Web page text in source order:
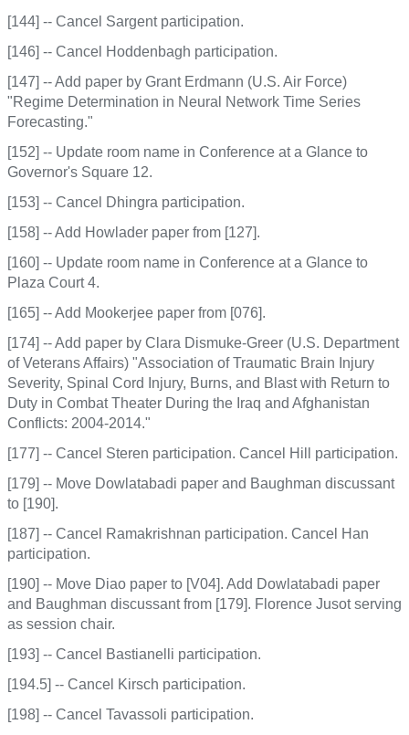
[144] -- Cancel Sargent participation.
[146] -- Cancel Hoddenbagh participation.
[147] -- Add paper by Grant Erdmann (U.S. Air Force)
"Regime Determination in Neural Network Time Series
Forecasting."
[152] -- Update room name in Conference at a Glance to
Governor's Square 12.
[153] -- Cancel Dhingra participation.
[158] -- Add Howlader paper from [127].
[160] -- Update room name in Conference at a Glance to
Plaza Court 4.
[165] -- Add Mookerjee paper from [076].
[174] -- Add paper by Clara Dismuke-Greer (U.S. Department
of Veterans Affairs) "Association of Traumatic Brain Injury
Severity, Spinal Cord Injury, Burns, and Blast with Return to
Duty in Combat Theater During the Iraq and Afghanistan
Conflicts: 2004-2014."
[177] -- Cancel Steren participation. Cancel Hill participation.
[179] -- Move Dowlatabadi paper and Baughman discussant
to [190].
[187] -- Cancel Ramakrishnan participation. Cancel Han
participation.
[190] -- Move Diao paper to [V04]. Add Dowlatabadi paper
and Baughman discussant from [179]. Florence Jusot serving
as session chair.
[193] -- Cancel Bastianelli participation.
[194.5] -- Cancel Kirsch participation.
[198] -- Cancel Tavassoli participation.